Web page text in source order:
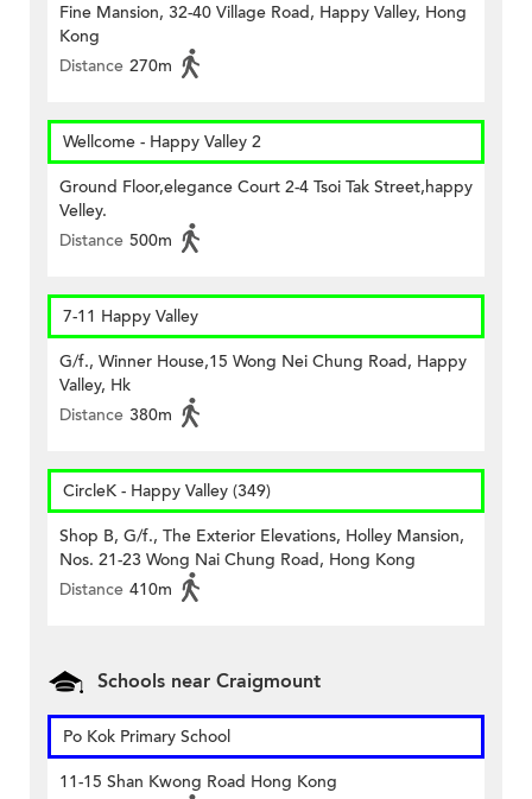
Fine Mansion, 32-40 Village Road, Happy Valley, Hong
Kong
Distance 270m
Wellcome - Happy Valley 2
Ground Floor,elegance Court 2-4 Tsoi Tak Street,happy
Velley.
Distance 500m
7-11 Happy Valley
G/f., Winner House,15 Wong Nei Chung Road, Happy
Valley, Hk
Distance 380m
CircleK - Happy Valley (349)
Shop B, G/f., The Exterior Elevations, Holley Mansion,
Nos. 21-23 Wong Nai Chung Road, Hong Kong
Distance 410m
Schools near Craigmount
Po Kok Primary School
11-15 Shan Kwong Road Hong Kong